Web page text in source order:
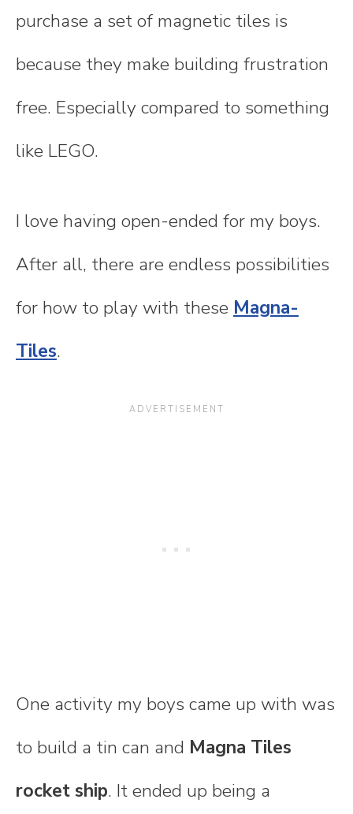
purchase a set of magnetic tiles is
because they make building frustration
free. Especially compared to something
like LEGO.
I love having open-ended for my boys.
After all, there are endless possibilities
for how to play with these Magna-
Tiles.
One activity my boys came up with was
to build a tin can and Magna Tiles
rocket ship. It ended up being a